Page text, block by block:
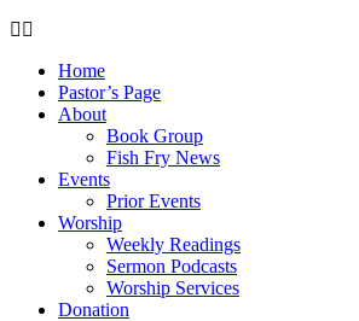
Home
Pastor’s Page
About
Book Group
Fish Fry News
Events
Prior Events
Worship
Weekly Readings
Sermon Podcasts
Worship Services
Donation